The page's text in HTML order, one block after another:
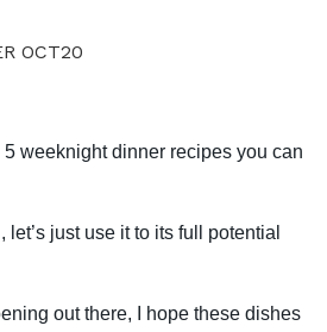
5 weeknight dinner recipes you can
just use it to its full potential
out there, I hope these dishes